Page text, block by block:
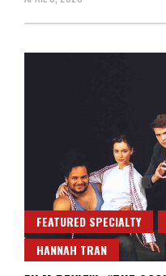
FEATURED SPECIALTY
HANNAH TRAN